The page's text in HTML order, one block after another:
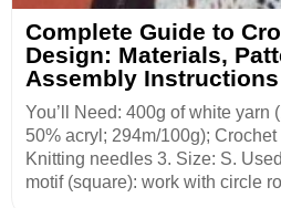
Complete Guide to
Design: Materials,
Assembly Instructions
You’ll Need: 400g of white yarn
50% acryl; 294m/100g);
Knitting needles 3. Size: S.
motif (square): work with circle